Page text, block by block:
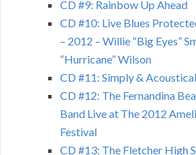
CD #9: Rainbow Up Ahead
CD #10: Live Blues
– 2012 – Willie “Big Eyes”
“Hurricane” Wilson
CD #11: Simply &
CD #12: The Fernandina
Band Live at The 2012
Festival
CD #13: The Fletcher High